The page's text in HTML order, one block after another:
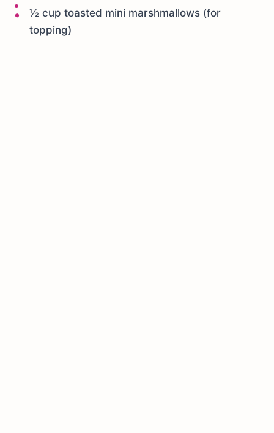
½ cup toasted mini marshmallows (for
topping)